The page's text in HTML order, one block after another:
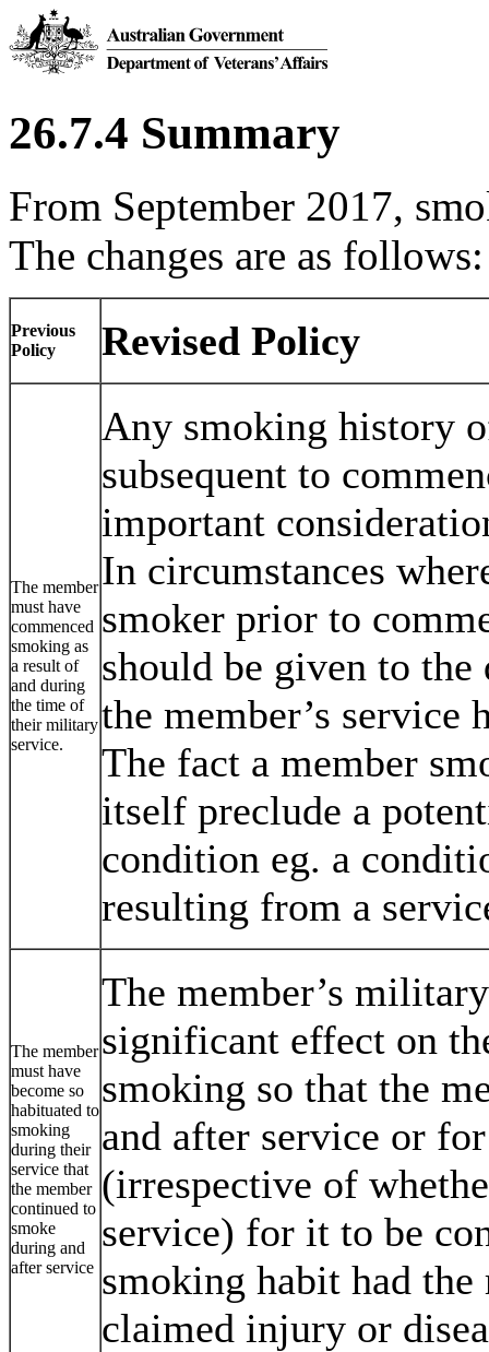
26.7.4 Summary
From September 2017,
The changes are as follows:
Previous
Policy
Revised Policy
The member
must have
commenced
smoking as
a result of
and during
the time of
their military
service.
Any smoking history
subsequent to
important
In circumstances
smoker prior to
should be given to
the member’s
The fact a member
itself preclude a
condition eg. a
resulting from a
The member
must have
become so
habituated to
smoking
during their
service that
the member
continued to
smoke
during and
after service
The member’s
significant effect on
smoking so that the
and after service or
(irrespective of
service) for it to be
smoking habit had
claimed injury or